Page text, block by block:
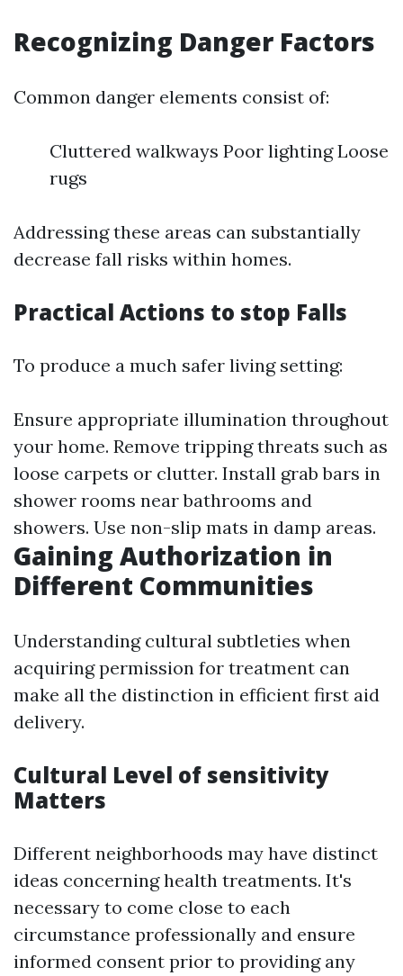
Recognizing Danger Factors
Common danger elements consist of:
Cluttered walkways Poor lighting Loose
rugs
Addressing these areas can substantially
decrease fall risks within homes.
Practical Actions to stop Falls
To produce a much safer living setting:
Ensure appropriate illumination throughout
your home. Remove tripping threats such as
loose carpets or clutter. Install grab bars in
shower rooms near bathrooms and
showers. Use non-slip mats in damp areas.
Gaining Authorization in
Different Communities
Understanding cultural subtleties when
acquiring permission for treatment can
make all the distinction in efficient first aid
delivery.
Cultural Level of sensitivity
Matters
Different neighborhoods may have distinct
ideas concerning health treatments. It's
necessary to come close to each
circumstance professionally and ensure
informed consent prior to providing any